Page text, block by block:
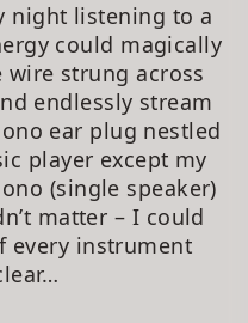
night listening to a
could magically
wire strung across
endlessly stream
ear plug nestled
player except my
(single speaker)
matter – I could
every instrument